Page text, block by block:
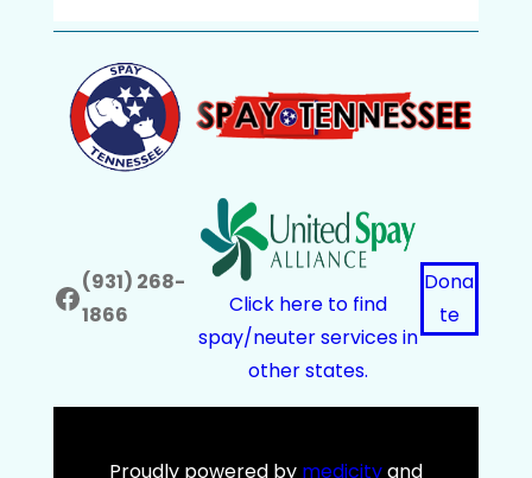
Facebook
(931) 268-
1866
Click here to find
spay/neuter services in
other states.
Dona
te
Proudly powered by medicityand